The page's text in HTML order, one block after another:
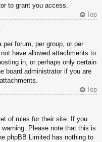
to grant you access.
Top
forum, per group, or per
have allowed attachments to
in, or perhaps only certain
board administrator if you are
Top
of rules for their site. If you
Please note that this is
phpBB Limited has nothing to